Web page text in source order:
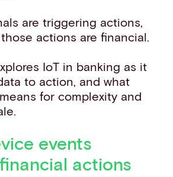
are triggering actions,
actions are financial.
IoT in banking as it
to action, and what
for complexity and
events
actions